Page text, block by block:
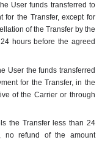
User funds transferred to
for the Transfer, except for
of the Transfer by the
hours before the agreed
User the funds transferred
for the Transfer, in the
of the Carrier or through
the Transfer less than 24
no refund of the amount